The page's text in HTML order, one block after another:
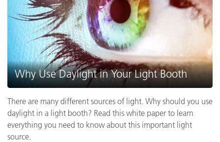
Why Use Daylight in Your Light Booth
There are many different sources of light. Why should you use
daylight in a light booth? Read this white paper to learn
everything you need to know about this important light
source.